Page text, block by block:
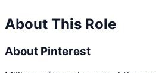
About This Role
About Pinterest